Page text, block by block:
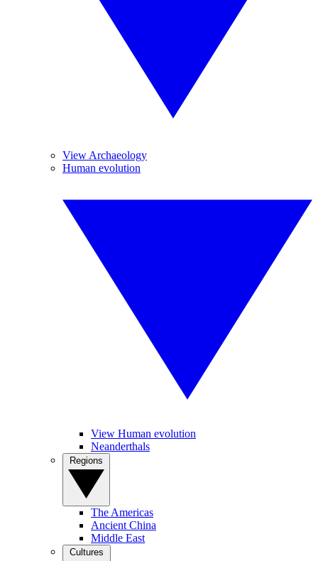
View Archaeology
Human evolution
View Human evolution
Neanderthals
The Americas
Ancient China
Middle East